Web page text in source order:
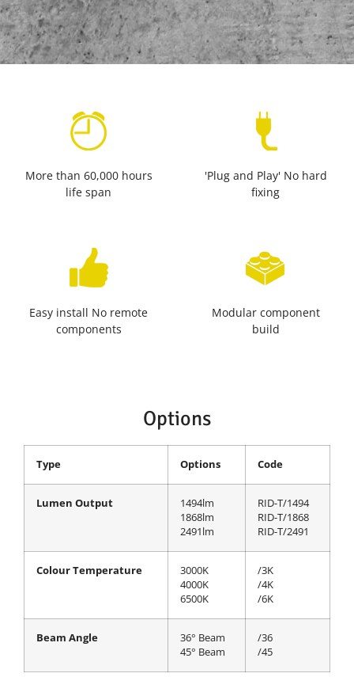
More than 60,000 hours
life span
'Plug and Play' No hard
fixing
Easy install No remote
components
Modular component
build
Options
Type Options Code
Lumen Output
1494lm
1868lm
2491lm
RID-T/1494
RID-T/1868
RID-T/2491
Colour Temperature
3000K
4000K
6500K
/3K
/4K
/6K
Beam Angle
36° Beam
45° Beam
/36
/45